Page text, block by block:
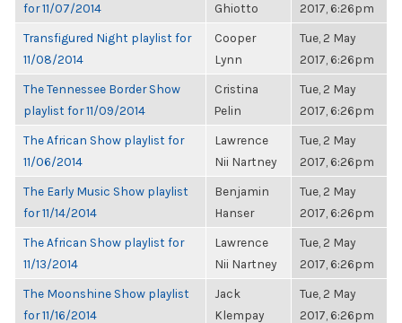
for 11/07/2014
Ghiotto
2017, 6:26pm
Transfigured Night playlist for
11/08/2014
Cooper
Lynn
Tue, 2 May
2017, 6:26pm
The Tennessee Border Show
playlist for 11/09/2014
Cristina
Pelin
Tue, 2 May
2017, 6:26pm
The African Show playlist for
11/06/2014
Lawrence
Nii Nartney
Tue, 2 May
2017, 6:26pm
The Early Music Show playlist
for 11/14/2014
Benjamin
Hanser
Tue, 2 May
2017, 6:26pm
The African Show playlist for
11/13/2014
Lawrence
Nii Nartney
Tue, 2 May
2017, 6:26pm
The Moonshine Show playlist
for 11/16/2014
Jack
Klempay
Tue, 2 May
2017, 6:26pm